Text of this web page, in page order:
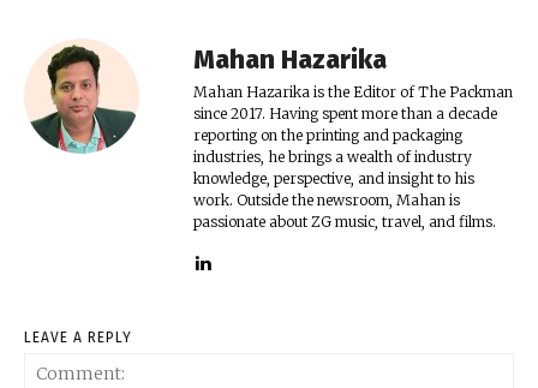
Mahan Hazarika
Mahan Hazarika is the Editor of The Packman
since 2017. Having spent more than a decade
reporting on the printing and packaging
industries, he brings a wealth of industry
knowledge, perspective, and insight to his
work. Outside the newsroom, Mahan is
passionate about ZG music, travel, and films.
LEAVE A REPLY